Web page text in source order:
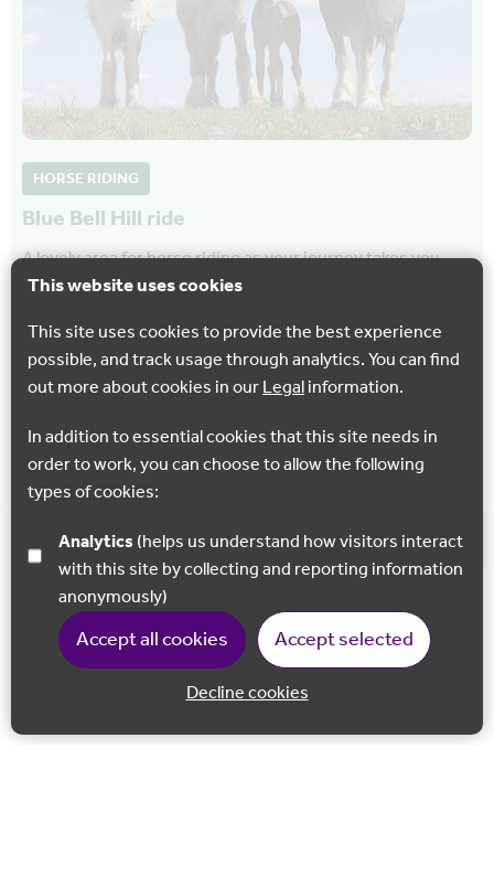
This website uses cookies
This site uses cookies to provide the best experience
possible, and track usage through analytics. You can find
out more about cookies in ourLegalinformation.
In addition to essential cookies that this site needs in
order to work, you can choose to allow the following
types of cookies:
Analytics
with this site by collecting and reporting information
anonymously)
Accept all cookies Accept selected
Decline cookies
HORSE RIDING
Blue Bell Hill ride
A lovely area for horse riding as your journey takes you
through secluded woodland, open farmland and then
Blue Bell Hill
Show all
Back to